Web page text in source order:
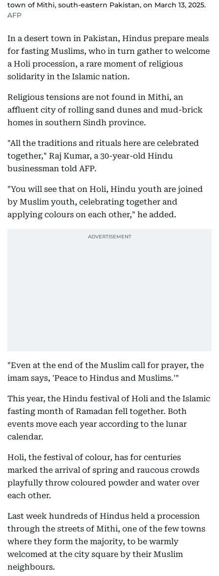
town of Mithi, south-eastern Pakistan, on March 13, 2025.
AFP
In a desert town in Pakistan, Hindus prepare meals
for fasting Muslims, who in turn gather to welcome
a Holi procession, a rare moment of religious
solidarity in the Islamic nation.
Religious tensions are not found in Mithi, an
affluent city of rolling sand dunes and mud-brick
homes in southern Sindh province.
"All the traditions and rituals here are celebrated
together," Raj Kumar, a 30-year-old Hindu
businessman told AFP.
"You will see that on Holi, Hindu youth are joined
by Muslim youth, celebrating together and
applying colours on each other," he added.
"Even at the end of the Muslim call for prayer, the
imam says, 'Peace to Hindus and Muslims.'"
This year, the Hindu festival of Holi and the Islamic
fasting month of Ramadan fell together. Both
events move each year according to the lunar
calendar.
Holi, the festival of colour, has for centuries
marked the arrival of spring and raucous crowds
playfully throw coloured powder and water over
each other.
Last week hundreds of Hindus held a procession
through the streets of Mithi, one of the few towns
where they form the majority, to be warmly
welcomed at the city square by their Muslim
neighbours.